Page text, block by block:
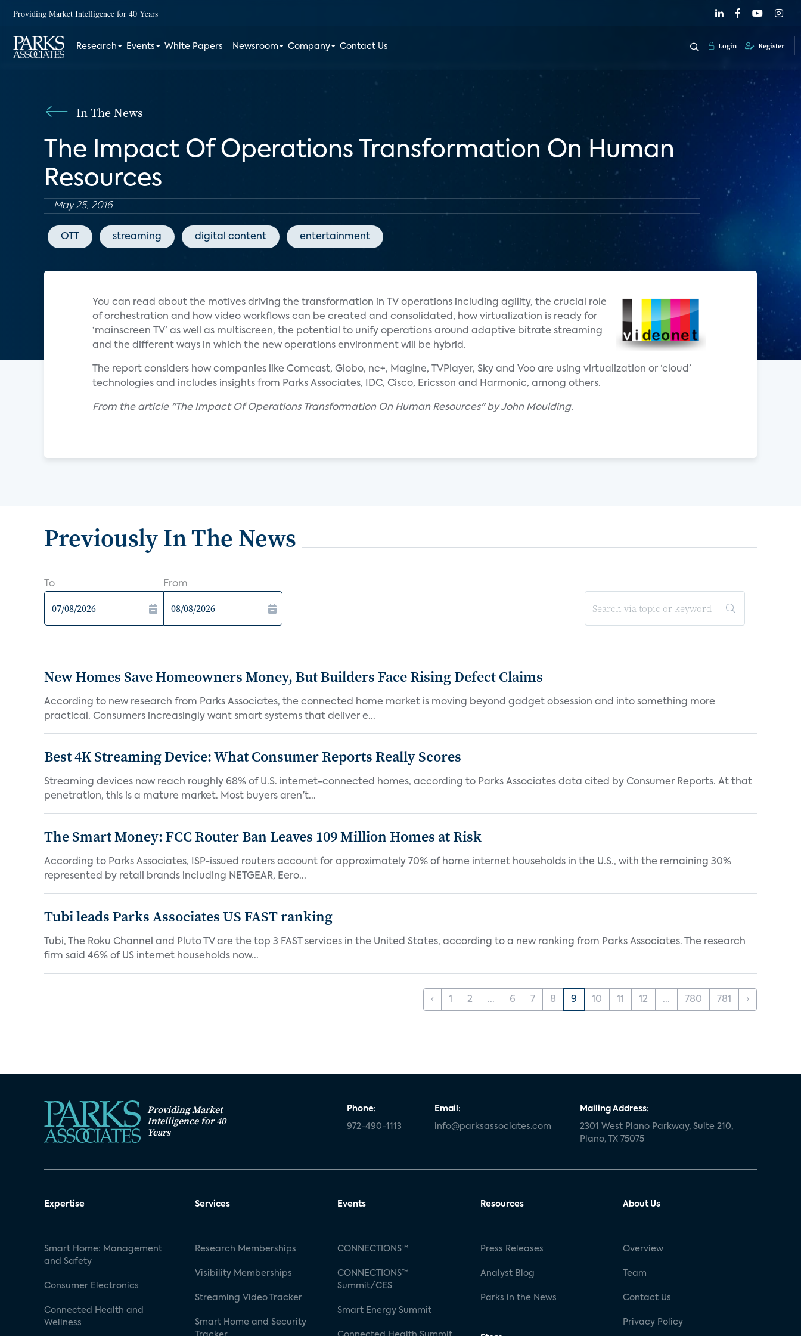
Providing Market Intelligence for 40 Years
Research Events White Papers Newsroom Company Contact Us Login Register
In The News
The Impact Of Operations Transformation On Human
Resources
May 25, 2016
OTT streaming digital content entertainment
You can read about the motives driving the transformation in TV operations including agility, the crucial role
of orchestration and how video workflows can be created and consolidated, how virtualization is ready for
‘mainscreen TV’ as well as multiscreen, the potential to unify operations around adaptive bitrate streaming
and the different ways in which the new operations environment will be hybrid.
The report considers how companies like Comcast, Globo, nc+, Magine, TVPlayer, Sky and Voo are using virtualization or ‘cloud’
technologies and includes insights from Parks Associates, IDC, Cisco, Ericsson and Harmonic, among others.
From the article "The Impact Of Operations Transformation On Human Resources" by John Moulding.
Previously In The News
To From
New Homes Save Homeowners Money, But Builders Face Rising Defect Claims
According to new research from Parks Associates, the connected home market is moving beyond gadget obsession and into something more
practical. Consumers increasingly want smart systems that deliver e...
Best 4K Streaming Device: What Consumer Reports Really Scores
Streaming devices now reach roughly 68% of U.S. internet-connected homes, according to Parks Associates data cited by Consumer Reports. At that
penetration, this is a mature market. Most buyers aren't...
The Smart Money: FCC Router Ban Leaves 109 Million Homes at Risk
According to Parks Associates, ISP-issued routers account for approximately 70% of home internet households in the U.S., with the remaining 30%
represented by retail brands including NETGEAR, Eero...
Tubi leads Parks Associates US FAST ranking
Tubi, The Roku Channel and Pluto TV are the top 3 FAST services in the United States, according to a new ranking from Parks Associates. The research
firm said 46% of US internet households now...
‹ 1 2 ... 6 7 8 9 10 11 12 ... 780 781 ›
Providing Market
Intelligence for 40
Years
Phone:
972-490-1113
Email:
info@parksassociates.com
Mailing Address:
2301 West Plano Parkway, Suite 210,
Plano, TX 75075
Expertise
Smart Home: Management
and Safety
Consumer Electronics
Connected Health and
Wellness
Services
Research Memberships
Visibility Memberships
Streaming Video Tracker
Smart Home and Security
Events
CONNECTIONS™
CONNECTIONS™
Summit/CES
Smart Energy Summit
Resources
Press Releases
Analyst Blog
Parks in the News
About Us
Overview
Team
Contact Us
Privacy Policy